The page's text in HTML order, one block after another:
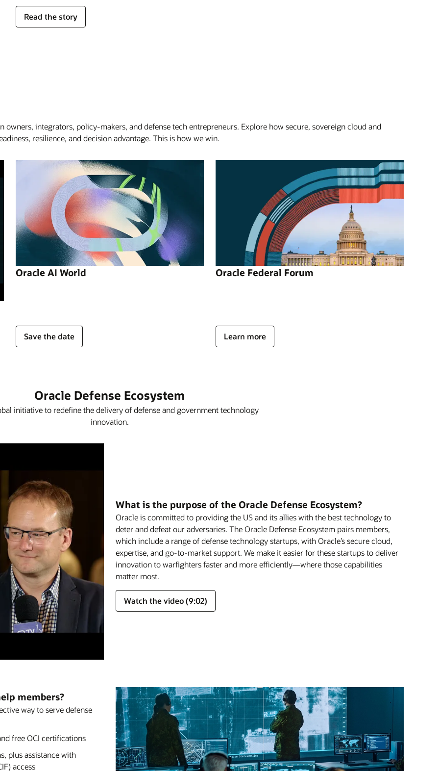
Read the story
Read the story
owners, integrators, policy-makers, and defense tech entrepreneurs. Explore how secure, sovereign cloud and
resilience, and decision advantage. This is how we win.
Oracle AI World
Save the date
Oracle Federal Forum
Learn more
Oracle Defense Ecosystem
initiative to redefine the delivery of defense and government technology
innovation.
What is the purpose of the Oracle Defense Ecosystem?
Oracle is committed to providing the US and its allies with the best technology to
deter and defeat our adversaries. The Oracle Defense Ecosystem pairs members,
which include a range of defense technology startups, with Oracle’s secure cloud,
expertise, and go-to-market support. We make it easier for these startups to deliver
innovation to warfighters faster and more efficiently—where those capabilities
matter most.
Watch the video (9:02)
members?
way to serve defense
free OCI certifications
plus assistance with
access